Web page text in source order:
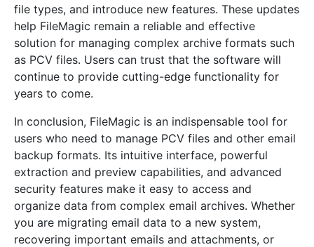
file types, and introduce new features. These updates
help FileMagic remain a reliable and effective
solution for managing complex archive formats such
as PCV files. Users can trust that the software will
continue to provide cutting-edge functionality for
years to come.
In conclusion, FileMagic is an indispensable tool for
users who need to manage PCV files and other email
backup formats. Its intuitive interface, powerful
extraction and preview capabilities, and advanced
security features make it easy to access and
organize data from complex email archives. Whether
you are migrating email data to a new system,
recovering important emails and attachments, or